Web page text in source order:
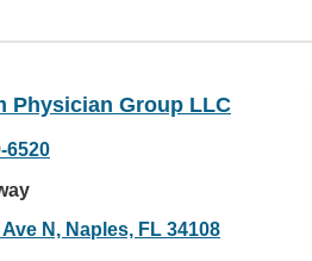
Physician Group LLC
6520
Ave N, Naples, FL 34108